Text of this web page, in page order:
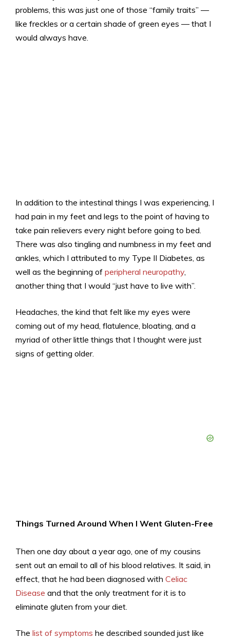
problems, this was just one of those “family traits” —
like freckles or a certain shade of green eyes — that I
would always have.
In addition to the intestinal things I was experiencing, I
had pain in my feet and legs to the point of having to
take pain relievers every night before going to bed.
There was also tingling and numbness in my feet and
ankles, which I attributed to my Type II Diabetes, as
well as the beginning of peripheral neuropathy
another thing that I would “just have to live with”.
Headaches, the kind that felt like my eyes were
coming out of my head, flatulence, bloating, and a
myriad of other little things that I thought were just
signs of getting older.
Things Turned Around When I Went Gluten-Free
Then one day about a year ago, one of my cousins
sent out an email to all of his blood relatives. It said, in
effect, that he had been diagnosed with Celiac
Disease and that the only treatment for it is to
eliminate gluten from your diet.
The list of symptoms he described sounded just like